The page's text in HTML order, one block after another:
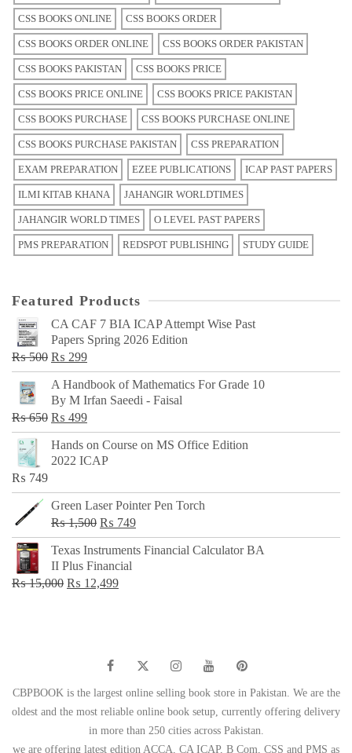
CSS BOOKS ONLINE CSS BOOKS ORDER
CSS BOOKS ORDER ONLINE CSS BOOKS ORDER PAKISTAN
CSS BOOKS PAKISTAN CSS BOOKS PRICE
CSS BOOKS PRICE ONLINE CSS BOOKS PRICE PAKISTAN
CSS BOOKS PURCHASE CSS BOOKS PURCHASE ONLINE
CSS BOOKS PURCHASE PAKISTAN CSS PREPARATION
EXAM PREPARATION EZEE PUBLICATIONS ICAP PAST PAPERS
ILMI KITAB KHANA JAHANGIR WORLDTIMES
JAHANGIR WORLD TIMES O LEVEL PAST PAPERS
PMS PREPARATION REDSPOT PUBLISHING STUDY GUIDE
Featured Products
CA CAF 7 BIA ICAP Attempt Wise Past
Papers Spring 2026 Edition
₨500 Original
price
was:
₨ 500.
₨ 299Current
price
is:
₨ 299.
A Handbook of Mathematics For Grade 10
By M Irfan Saeedi - Faisal
₨650 Original
price
was:
₨ 499Current
price
is:
Hands on Course on MS Office Edition
2022 ICAP
₨ 749
Green Laser Pointer Pen Torch
₨1,500 Original
price
was:
₨ 1,500.
₨ 749Current
price
Texas Instruments Financial Calculator BA
II Plus Financial
₨15,000 Original
₨ 12,499Current
CBPBOOK is the largest online selling book store in Pakistan. We are the
oldest and the most reliable online book setup, currently offering delivery
in more than 250 cities across Pakistan.
we are offering latest edition ACCA, CA ICAP, B Com, CSS and PMS as